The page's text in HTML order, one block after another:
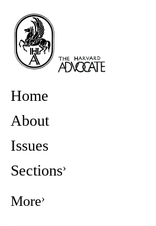
Home
About
Issues
Sections
More